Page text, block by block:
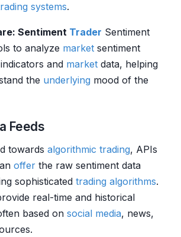
systems.
Sentiment Trader Sentiment
to analyze market sentiment
and market data, helping
the underlying mood of the
Feeds
towards algorithmic trading, APIs
offer the raw sentiment data
sophisticated trading algorithms.
real-time and historical
based on social media, news,